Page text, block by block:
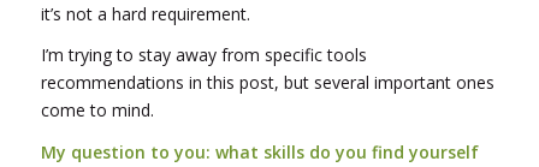
it’s not a hard requirement.
I’m trying to stay away from specific tools
recommendations in this post, but several important ones
come to mind.
My question to you: what skills do you find yourself